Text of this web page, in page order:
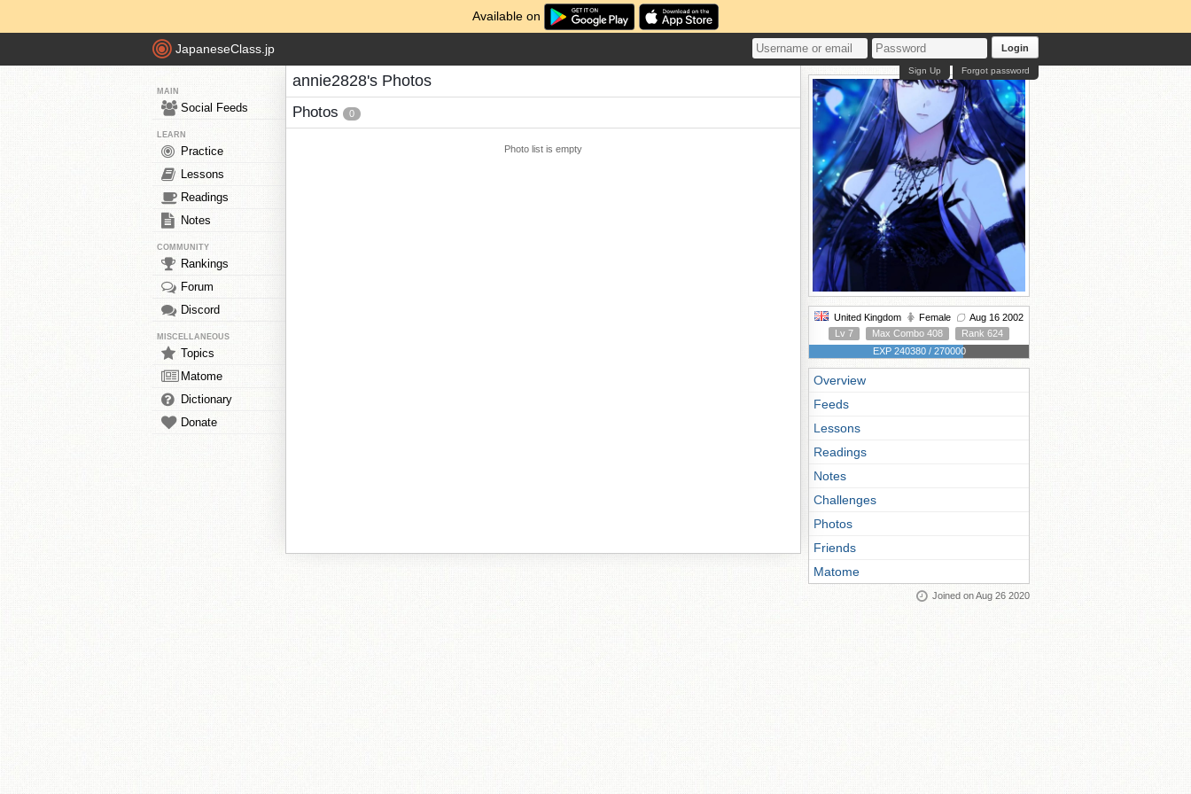
Available on
JapaneseClass.jp Login
Forgot password
Sign Up
MAIN
Social Feeds
LEARN
Practice
Lessons
Readings
Notes
COMMUNITY
Rankings
Forum
Discord
MISCELLANEOUS
Topics
Matome
Dictionary
Donate
annie2828's Photos
Photos 0
Photo list is empty
United Kingdom Female
Aug 16 2002
Lv 7
Max Combo 408
Rank 624
EXP 240380 / 270000
Overview
Feeds
Lessons
Readings
Notes
Challenges
Photos
Friends
Matome
Joined on Aug 26 2020